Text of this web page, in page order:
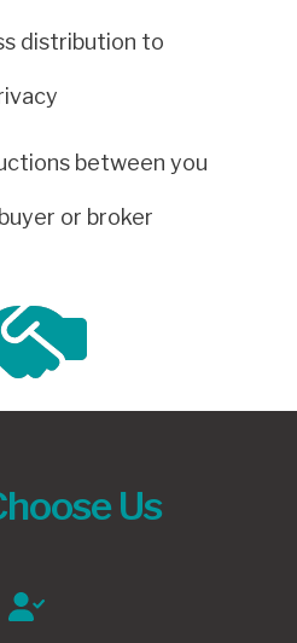
distribution to
between you
or broker
Us